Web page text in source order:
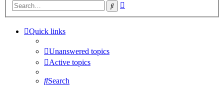
Search
Quick links
Unanswered topics
Active topics
Search